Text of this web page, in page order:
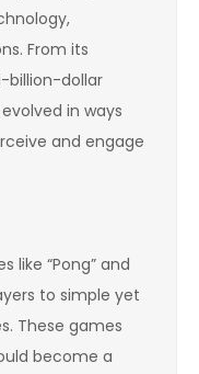
From its
billion-dollar
in ways
and engage
like “Pong” and
to simple yet
These games
become a